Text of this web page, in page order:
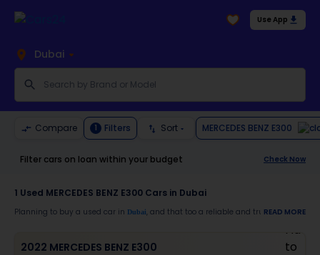
Use App
Dubai
Compare 1 Filters Sort MERCEDES BENZ E300
Filter cars on loan within your budget Check Now
1 Used MERCEDES BENZ E300 Cars in Dubai
Planning to buy a used car in Dubai, and that too a reliable and trustworthy
Moreover, there are special benefits that you will avail yourself after buying a
READ MORE
2022 MERCEDES BENZ E300